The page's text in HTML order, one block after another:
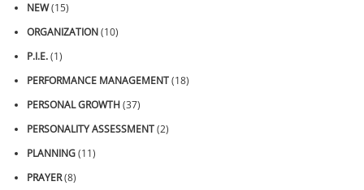
NEW(15)
ORGANIZATION(10)
P.I.E.(1)
PERFORMANCE MANAGEMENT(18)
PERSONAL GROWTH(37)
PERSONALITY ASSESSMENT(2)
PLANNING(11)
PRAYER(8)